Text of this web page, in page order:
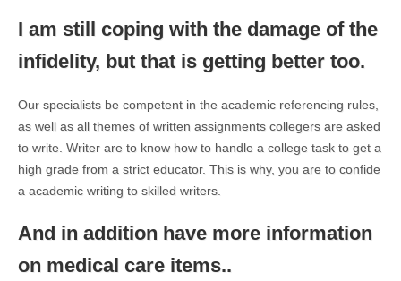
I am still coping with the damage of the
infidelity, but that is getting better too.
Our specialists be competent in the academic referencing rules,
as well as all themes of written assignments collegers are asked
to write. Writer are to know how to handle a college task to get a
high grade from a strict educator. This is why, you are to confide
a academic writing to skilled writers.
And in addition have more information
on medical care items..